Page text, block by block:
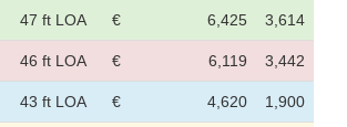
47 ft LOA € 6,425 3,614
46 ft LOA € 6,119 3,442
43 ft LOA € 4,620 1,900